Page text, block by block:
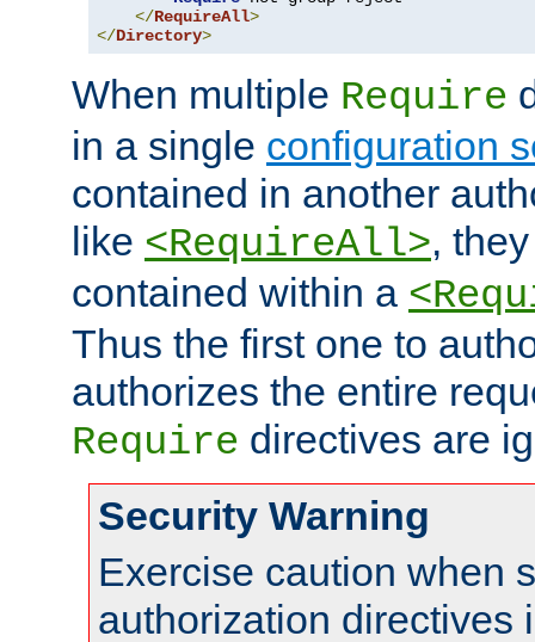
</RequireAll>
</Directory>
When multiple Require
in a single configuration
contained in another
like <RequireAll>,
contained within a
Thus the first one to
authorizes the entire
Require directives are
Security Warning
Exercise caution when
authorization directives